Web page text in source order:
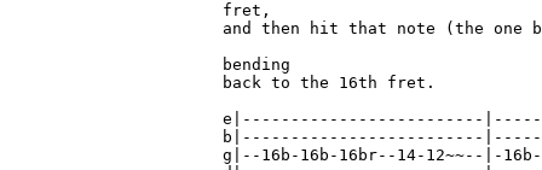
fret,
and then hit that note (the one
bending
back to the 16th fret.
e|-------------------------
b|-------------------------
g|--16b-16b-16br--14-12~~--|-